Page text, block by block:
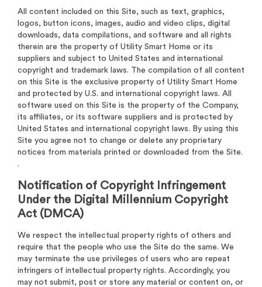
All content included on this Site, such as text, graphics,
logos, button icons, images, audio and video clips, digital
downloads, data compilations, and software and all rights
therein are the property of Utility Smart Home or its
suppliers and subject to United States and international
copyright and trademark laws. The compilation of all content
on this Site is the exclusive property of Utility Smart Home
and protected by U.S. and international copyright laws. All
software used on this Site is the property of the Company,
its affiliates, or its software suppliers and is protected by
United States and international copyright laws. By using this
Site you agree not to change or delete any proprietary
notices from materials printed or downloaded from the Site.
.
Notification of Copyright Infringement
Under the Digital Millennium Copyright
Act (DMCA)
We respect the intellectual property rights of others and
require that the people who use the Site do the same. We
may terminate the use privileges of users who are repeat
infringers of intellectual property rights. Accordingly, you
may not submit, post or store any material or content on, or